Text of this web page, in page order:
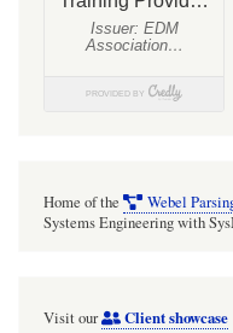
Home of the Webel
Systems Engineering with
Visit our Client showcase